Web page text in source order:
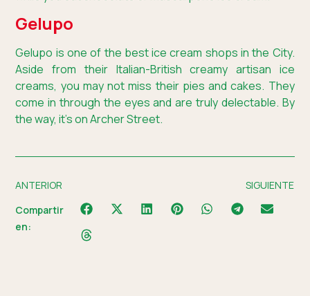
Gelupo
Gelupo is one of the best ice cream shops in the City.
Aside from their Italian-British creamy artisan ice
creams, you may not miss their pies and cakes. They
come in through the eyes and are truly delectable. By
the way, it’s on Archer Street.
ANTERIOR
SIGUIENTE
Compartir
en: